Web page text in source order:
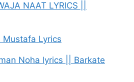
NAAT LYRICS ||
Mustafa Lyrics
Noha lyrics || Barkate